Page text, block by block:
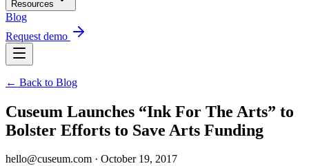
Resources
Blog
Request demo
← Back to Blog
Cuseum Launches “Ink For The Arts” to
Bolster Efforts to Save Arts Funding
hello@cuseum.com · October 19, 2017